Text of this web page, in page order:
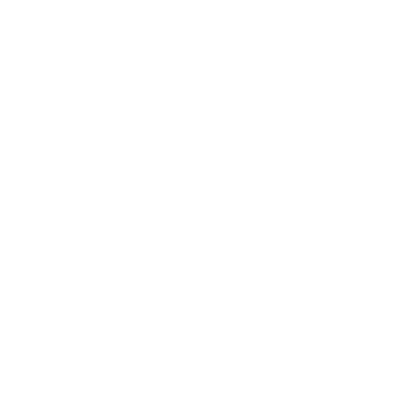
frame in which the recipient is expected to figure out
will take into account how much money the
before the divorce. They do not end unless one of